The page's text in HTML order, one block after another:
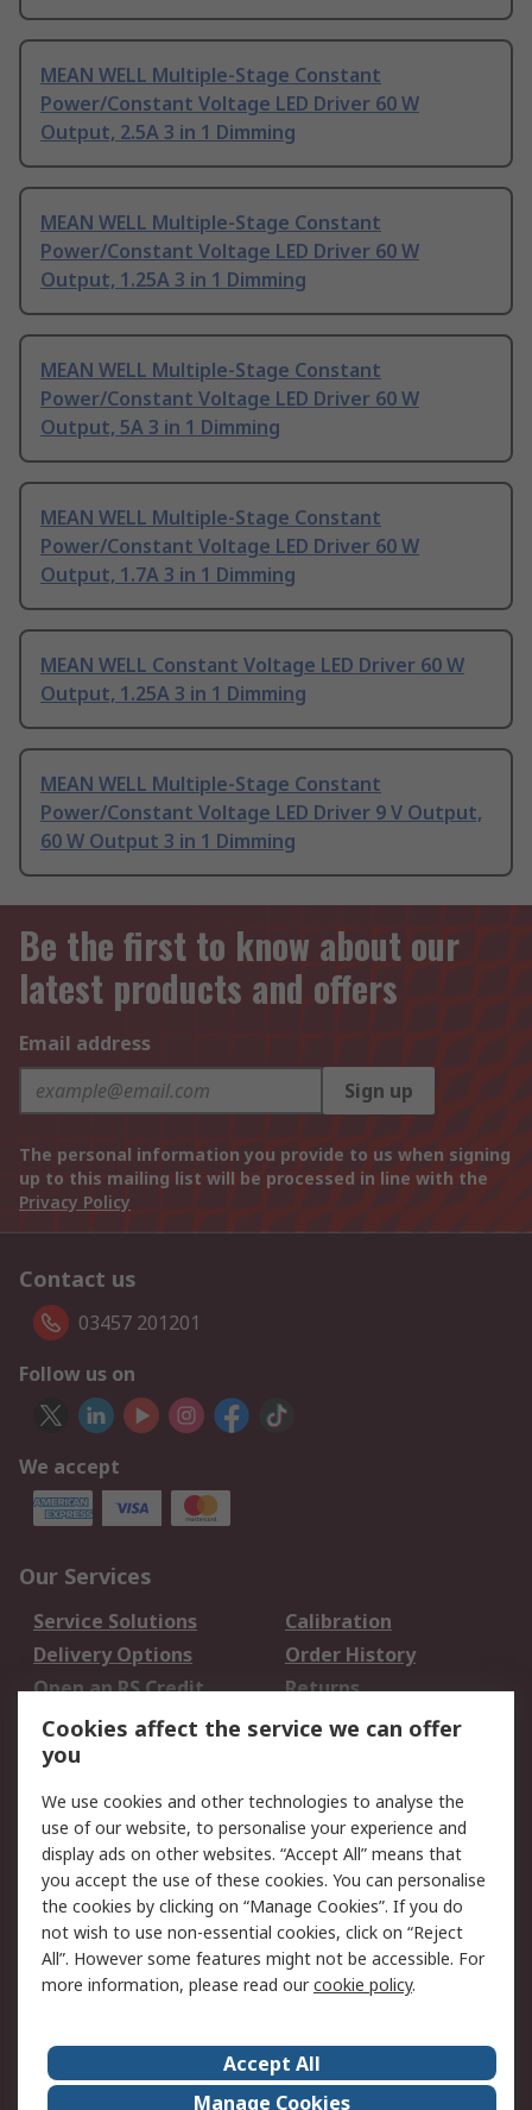
MEAN WELL Multiple-Stage Constant
Power/Constant Voltage LED Driver 60 W
Output, 2.5A 3 in 1 Dimming
MEAN WELL Multiple-Stage Constant
Power/Constant Voltage LED Driver 60 W
Output, 1.25A 3 in 1 Dimming
MEAN WELL Multiple-Stage Constant
Power/Constant Voltage LED Driver 60 W
Output, 5A 3 in 1 Dimming
MEAN WELL Multiple-Stage Constant
Power/Constant Voltage LED Driver 60 W
Output, 1.7A 3 in 1 Dimming
MEAN WELL Constant Voltage LED Driver 60 W
Output, 1.25A 3 in 1 Dimming
MEAN WELL Multiple-Stage Constant
Power/Constant Voltage LED Driver 9 V Output,
60 W Output 3 in 1 Dimming
Be the first to know about our
latest products and offers
Email address
Sign up
The personal information you provide to us when signing
up to this mailing list will be processed in line with the
Privacy Policy
Contact us
03457 201201
Follow us on
We accept
Our Services
Service Solutions
Calibration
Delivery Options
Order History
Open an RS Credit
Account
Returns
Scheduled Orders
Legal
Cookie Policy
Email Security
Privacy Policy -
Updated
Website Terms
Terms and Conditions
of Sale
About Us
Careers
Cookies affect the service we can offer
you
We use cookies and other technologies to analyse the
use of our website, to personalise your experience and
display ads on other websites. “Accept All” means that
you accept the use of these cookies. You can personalise
the cookies by clicking on “Manage Cookies”. If you do
not wish to use non-essential cookies, click on “Reject
All”. However some features might not be accessible. For
more information, please read ourcookie policy.
Accept All
Manage Cookies